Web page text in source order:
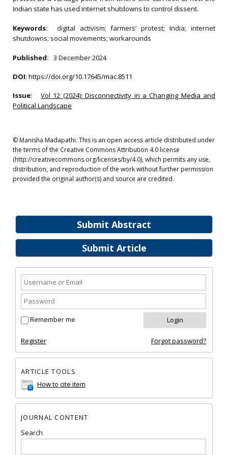
Submit Abstract
Submit Article
Remember me
Register Forgot password?
ARTICLE TOOLS
How to cite item
JOURNAL CONTENT
Search
Indian state has used internet shutdowns to control dissent.
Keywords: digital activism; farmers’ protest; India; internet
shutdowns; social movements; workarounds
Published: 3 December 2024
DOI: https://doi.org/10.17645/mac.8511
Issue:
Vol 12 (2024): Disconnectivity in a Changing Media and
Political Landscape
© Manisha Madapathi. This is an open access article distributed under
the terms of the Creative Commons Attribution 4.0 license
(http://creativecommons.org/licenses/by/4.0), which permits any use,
distribution, and reproduction of the work without further permission
provided the original author(s) and source are credited.